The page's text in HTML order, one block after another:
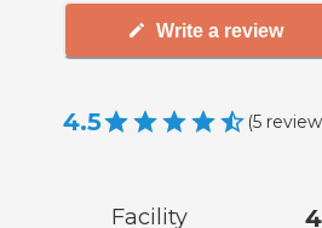
Write a review
4.5 (5
Facility